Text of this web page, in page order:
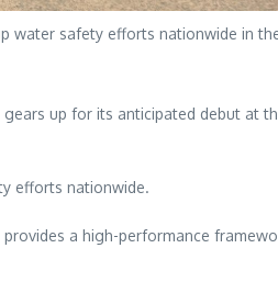
water safety efforts nationwide in
up for its anticipated debut at
efforts nationwide.
a high-performance